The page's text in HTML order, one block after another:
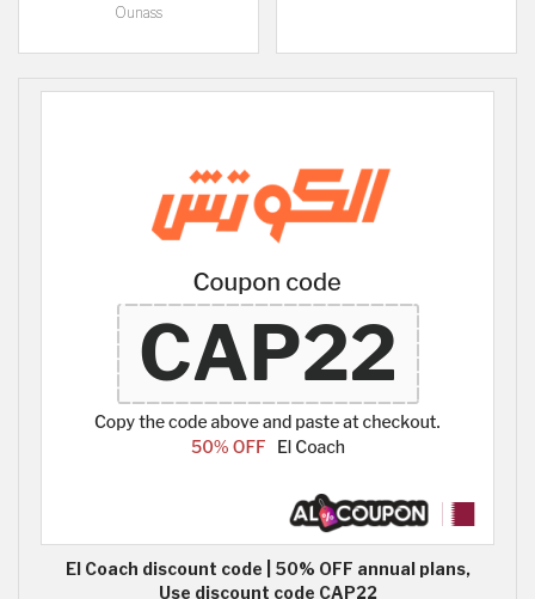
Ounass
El Coach discount code | 50% OFF annual plans,
Use discount code CAP22